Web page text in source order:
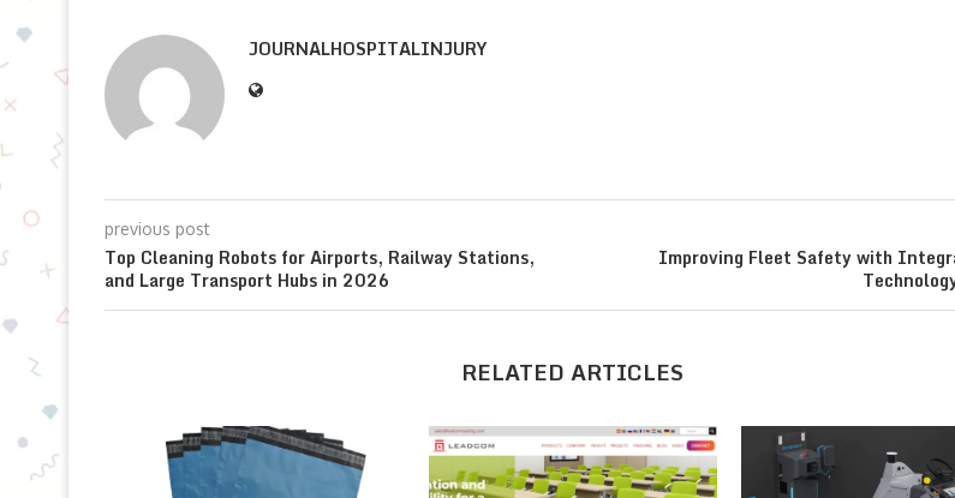
JOURNALHOSPITALINJURY
previous post
Top Cleaning Robots for Airports, Railway Stations,
and Large Transport Hubs in 2026
Improving Fleet Safety with
RELATED ARTICLES